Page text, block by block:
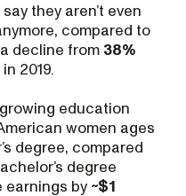
they aren’t even
compared to
decline from 38%
2019.
education
women ages
degree, compared
degree
earnings by ~$1